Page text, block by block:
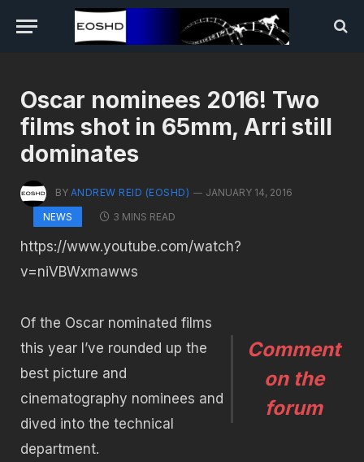
Oscar nominees 2016! Two
films shot in 65mm, Arri still
dominates
BY ANDREW REID (EOSHD)
JANUARY 14, 2016
NEWS
3 MINS READ
https://www.youtube.com/watch?
v=niVBWxmawws
Comment
on the
forum
Of the Oscar nominated films
this year I’ve rounded up the
best picture and
cinematography nominees and
dived into the technical
department.